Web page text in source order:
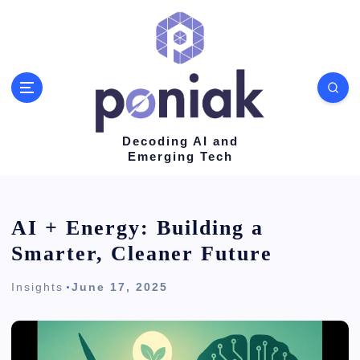
Decoding AI and
Emerging Tech
AI + Energy: Building a
Smarter, Cleaner Future
Insights June 17, 2025